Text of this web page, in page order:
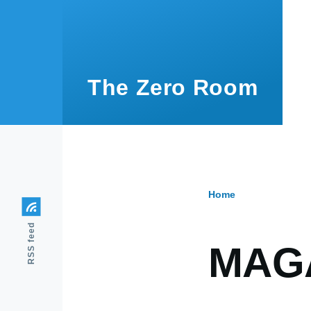
The Zero Room
Home
RSS feed